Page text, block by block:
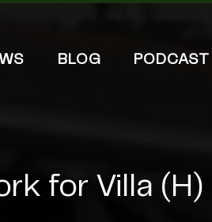
BLOG PODCAST
for Villa (H)